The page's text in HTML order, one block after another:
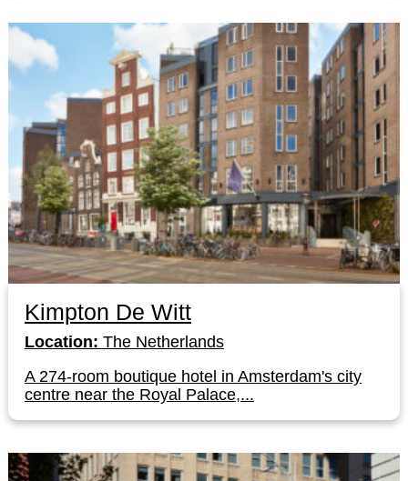
Kimpton De Witt
Location: The Netherlands
A 274-room boutique hotel in Amsterdam's city
centre near the Royal Palace,...